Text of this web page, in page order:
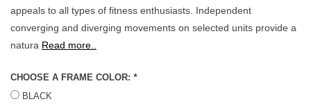
appeals to all types of fitness enthusiasts. Independent
converging and diverging movements on selected units provide a
natura Read more..
CHOOSE A FRAME COLOR: *
BLACK